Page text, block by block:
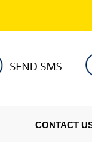
CONTACT